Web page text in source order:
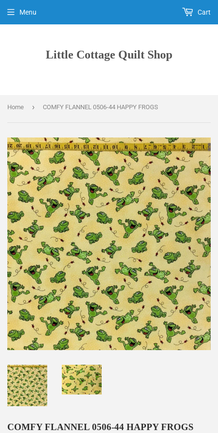
Little Cottage Quilt Shop
Menu Cart
Home › COMFY FLANNEL 0506-44 HAPPY FROGS
COMFY FLANNEL 0506-44 HAPPY FROGS